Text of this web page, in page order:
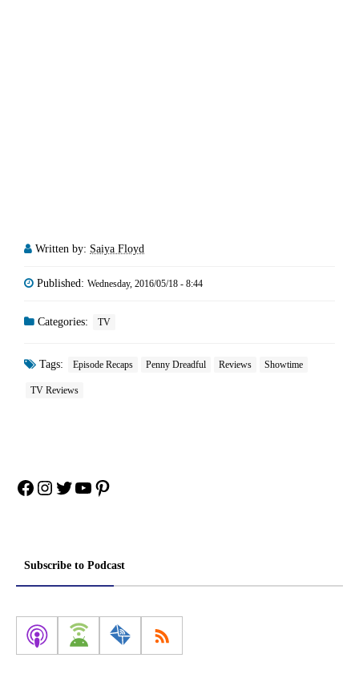
Written by: Saiya Floyd
Published: Wednesday, 2016/05/18 - 8:44
Categories: TV
Tags: Episode Recaps Penny Dreadful Reviews Showtime
TV Reviews
Facebook
Instagram
Twitter
YouTube
Pinterest
Subscribe to Podcast